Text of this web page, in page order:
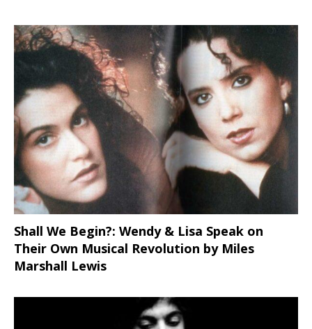
Shall We Begin?: Wendy & Lisa Speak on
Their Own Musical Revolution by Miles
Marshall Lewis